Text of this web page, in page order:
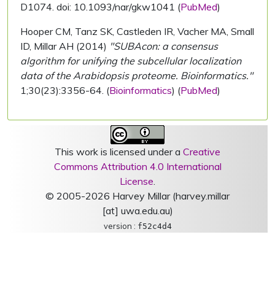
D1074. doi: 10.1093/nar/gkw1041 (PubMed)
Hooper CM, Tanz SK, Castleden IR, Vacher MA, Small
ID, Millar AH (2014) "SUBAcon: a consensus
algorithm for unifying the subcellular localization
data of the Arabidopsis proteome. Bioinformatics."
1;30(23):3356-64. (Bioinformatics) (PubMed)
This work is licensed under a Creative
Commons Attribution 4.0 International
License.
© 2005-2026 Harvey Millar (harvey.millar
[at] uwa.edu.au)
version : f52c4d4